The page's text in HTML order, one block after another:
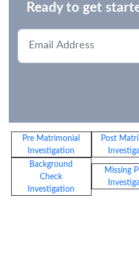
Ready to get
Pre Matrimonial
Investigation
Post
Background
Check
Investigation
Missing